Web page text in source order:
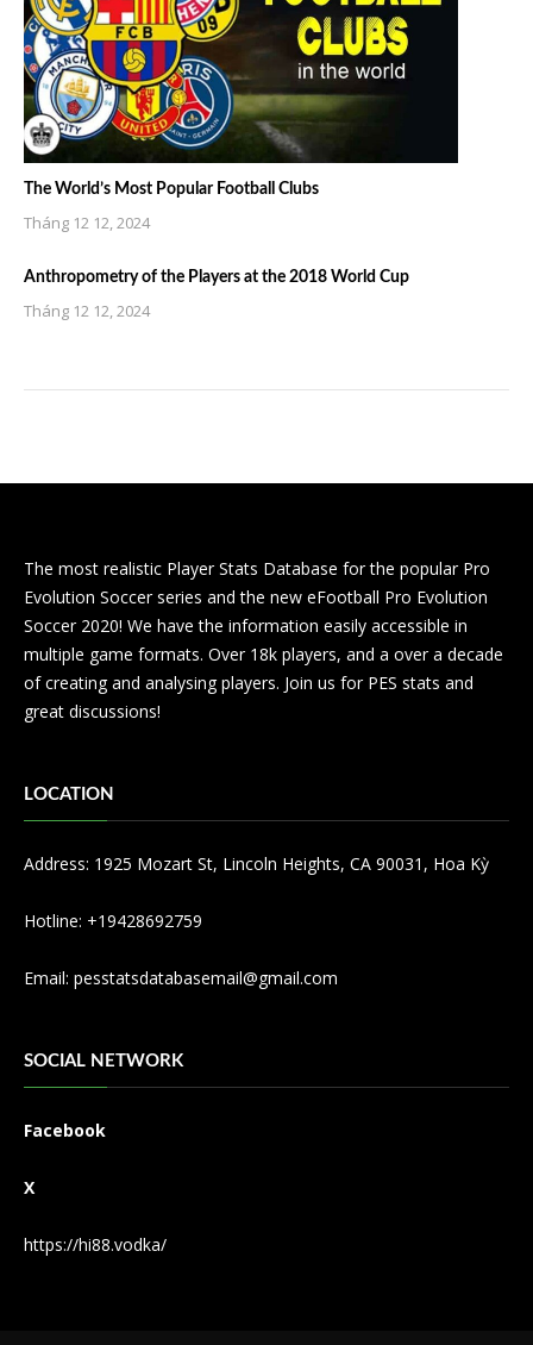
The World’s Most Popular Football Clubs
Tháng 12 12, 2024
Anthropometry of the Players at the 2018 World Cup
Tháng 12 12, 2024
The most realistic Player Stats Database for the popular Pro
Evolution Soccer series and the new eFootball Pro Evolution
Soccer 2020! We have the information easily accessible in
multiple game formats. Over 18k players, and a over a decade
of creating and analysing players. Join us for PES stats and
great discussions!
LOCATION
Address: 1925 Mozart St, Lincoln Heights, CA 90031, Hoa Kỳ
Hotline: +19428692759
Email: pesstatsdatabasemail@gmail.com
SOCIAL NETWORK
Facebook
X
https://hi88.vodka/